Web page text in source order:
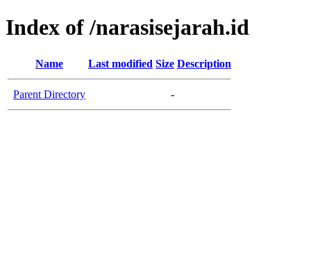
Index of /narasisejarah.id
Name Last modified Size Description
Parent Directory -